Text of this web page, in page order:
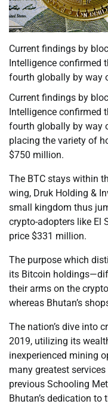
Current findings by
Intelligence confirmed
fourth globally by way
Current findings by
Intelligence confirmed
fourth globally by way
placing the variety of
$750 million.
The BTC stays within
wing, Druk Holding &
small kingdom thus
crypto-adopters like El
price $331 million.
The purpose which
its Bitcoin
their arms on the
whereas Bhutan’s
The nation’s dive into
2019, utilizing its
inexperienced mining
many greatest
previous Schooling
Bhutan’s dedication